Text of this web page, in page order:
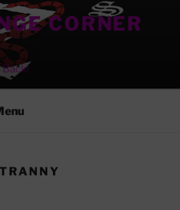
CORNER